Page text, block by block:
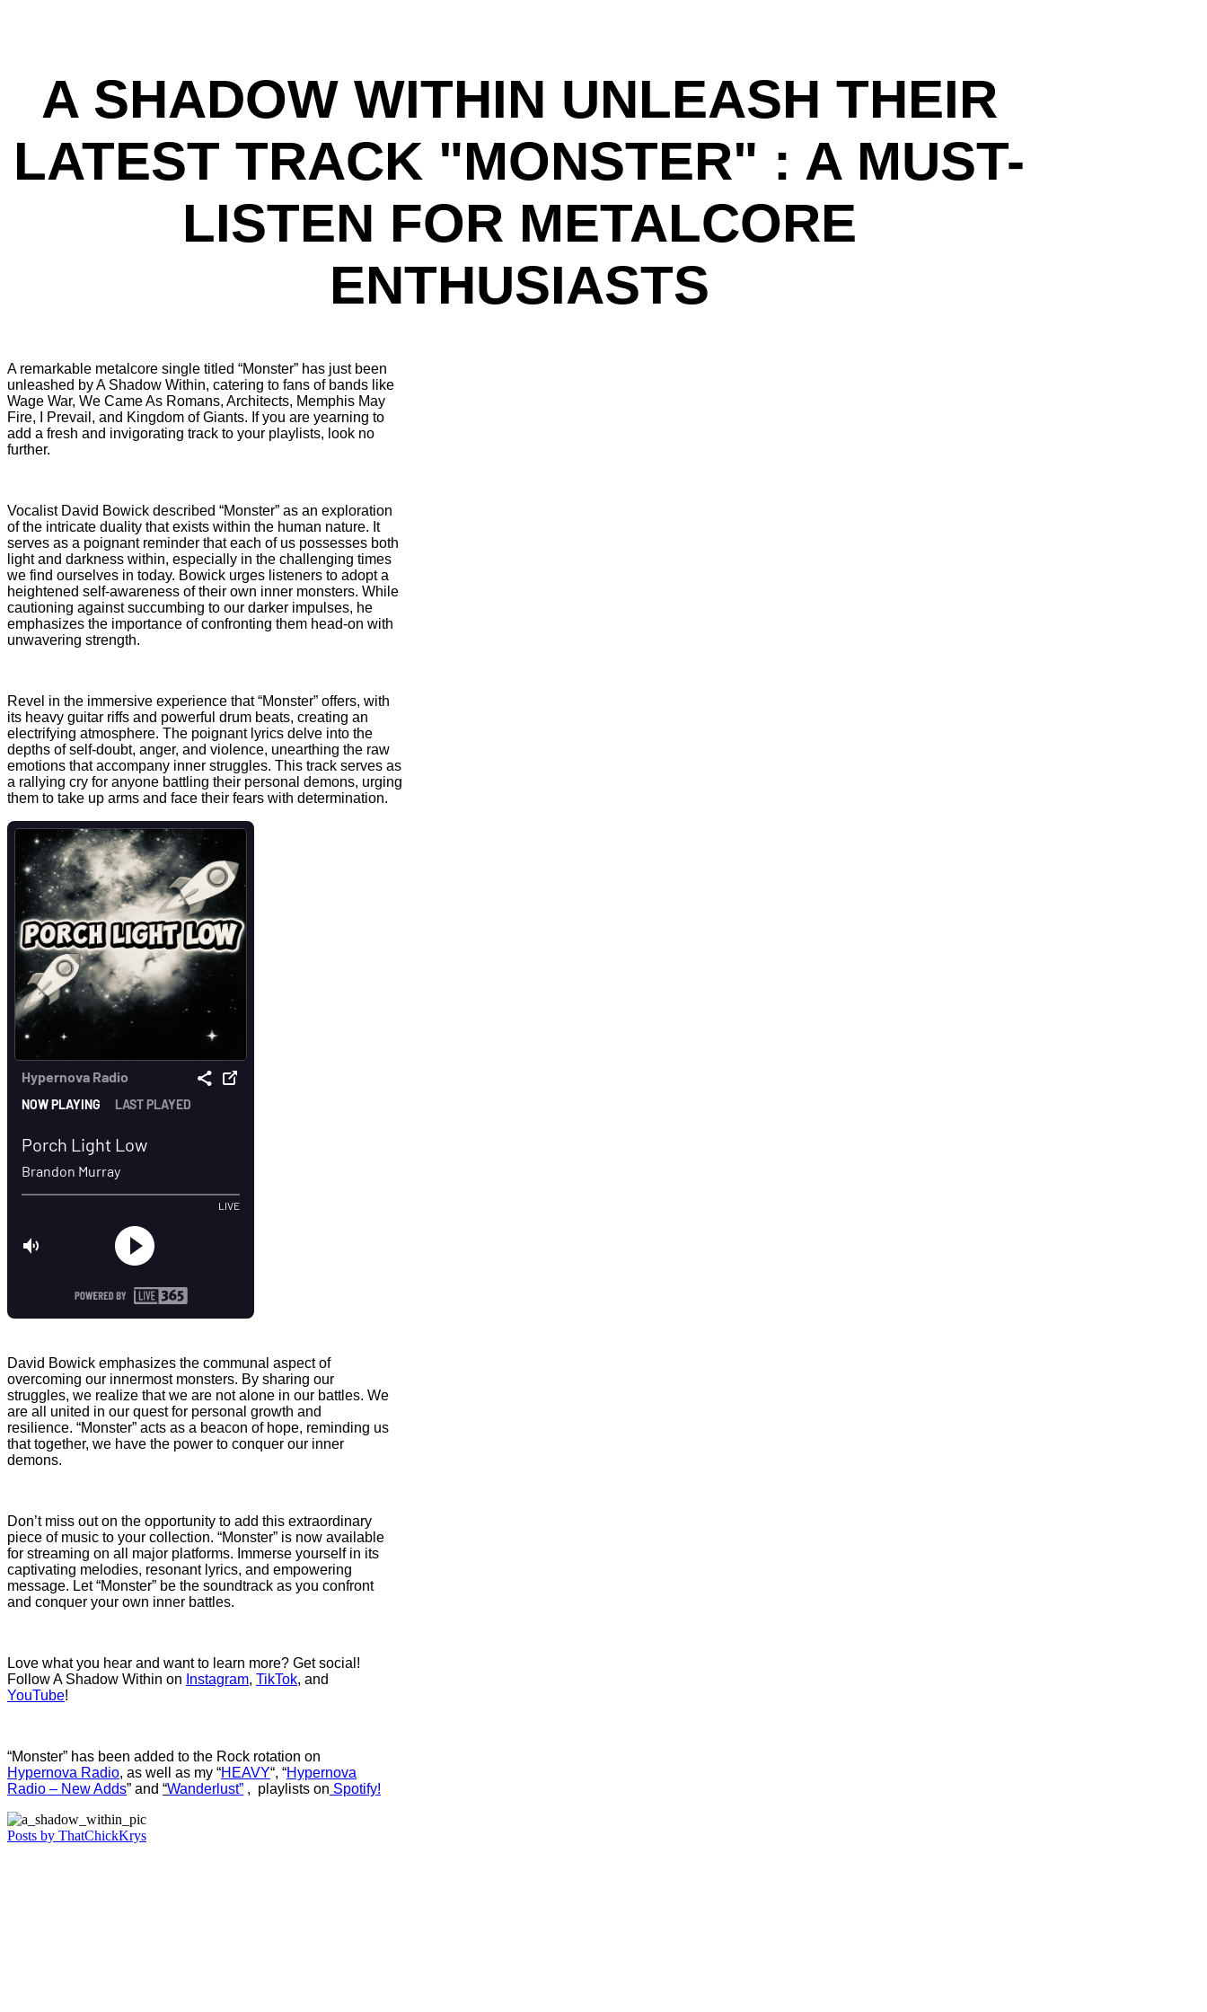
A SHADOW WITHIN UNLEASH THEIR
LATEST TRACK "MONSTER" : A MUST-
LISTEN FOR METALCORE
ENTHUSIASTS
A remarkable metalcore single titled “Monster” has just been
unleashed by A Shadow Within, catering to fans of bands like
Wage War, We Came As Romans, Architects, Memphis May
Fire, I Prevail, and Kingdom of Giants. If you are yearning to
add a fresh and invigorating track to your playlists, look no
further.
Vocalist David Bowick described “Monster” as an exploration
of the intricate duality that exists within the human nature. It
serves as a poignant reminder that each of us possesses both
light and darkness within, especially in the challenging times
we find ourselves in today. Bowick urges listeners to adopt a
heightened self-awareness of their own inner monsters. While
cautioning against succumbing to our darker impulses, he
emphasizes the importance of confronting them head-on with
unwavering strength.
Revel in the immersive experience that “Monster” offers, with
its heavy guitar riffs and powerful drum beats, creating an
electrifying atmosphere. The poignant lyrics delve into the
depths of self-doubt, anger, and violence, unearthing the raw
emotions that accompany inner struggles. This track serves as
a rallying cry for anyone battling their personal demons, urging
them to take up arms and face their fears with determination.
David Bowick emphasizes the communal aspect of
overcoming our innermost monsters. By sharing our
struggles, we realize that we are not alone in our battles. We
are all united in our quest for personal growth and
resilience. “Monster” acts as a beacon of hope, reminding us
that together, we have the power to conquer our inner
demons.
Don’t miss out on the opportunity to add this extraordinary
piece of music to your collection. “Monster” is now available
for streaming on all major platforms. Immerse yourself in its
captivating melodies, resonant lyrics, and empowering
message. Let “Monster” be the soundtrack as you confront
and conquer your own inner battles.
Love what you hear and want to learn more? Get social!
Follow A Shadow Within on Instagram, TikTok, and
YouTube!
“Monster” has been added to the Rock rotation on
Hypernova Radio, as well as my “HEAVY“, “Hypernova
Radio – New Adds” and “Wanderlust” , playlists on Spotify!
Posts by ThatChickKrys